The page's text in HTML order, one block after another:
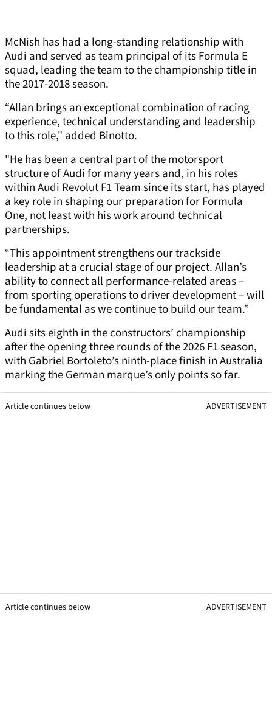
McNish has had a long-standing relationship with
Audi and served as team principal of its Formula E
squad, leading the team to the championship title in
the 2017-2018 season.
“Allan brings an exceptional combination of racing
experience, technical understanding and leadership
to this role," added Binotto.
"He has been a central part of the motorsport
structure of Audi for many years and, in his roles
within Audi Revolut F1 Team since its start, has played
a key role in shaping our preparation for Formula
One, not least with his work around technical
partnerships.
“This appointment strengthens our trackside
leadership at a crucial stage of our project. Allan’s
ability to connect all performance-related areas –
from sporting operations to driver development – will
be fundamental as we continue to build our team.”
Audi sits eighth in the constructors’ championship
after the opening three rounds of the 2026 F1 season,
with Gabriel Bortoleto’s ninth-place finish in Australia
marking the German marque’s only points so far.
Article continues below ADVERTISEMENT
Article continues below ADVERTISEMENT